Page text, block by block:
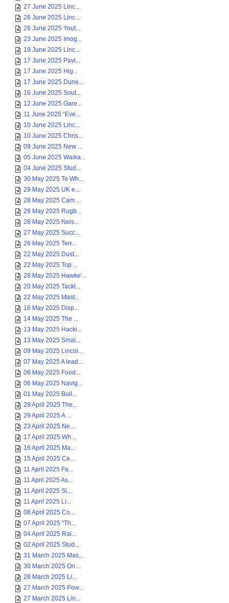
27 June 2025 Linc...
26 June 2025 Linc...
26 June 2025 Yout...
23 June 2025 Imog...
19 June 2025 Linc...
17 June 2025 Pavi...
17 June 2025 Hig...
17 June 2025 Dune...
16 June 2025 Sout...
12 June 2025 Gare...
11 June 2025 “Eve...
10 June 2025 Linc...
10 June 2025 Chris...
09 June 2025 New ...
05 June 2025 Waika...
04 June 2025 Stud...
30 May 2025 Te Wh...
29 May 2025 UK e...
28 May 2025 Cam ...
28 May 2025 Rugb...
28 May 2025 Nels...
27 May 2025 Succ...
26 May 2025 Terr...
22 May 2025 Dust...
22 May 2025 Top ...
28 May 2025 Hawke'...
20 May 2025 Tackl...
22 May 2025 Mast...
16 May 2025 Disp...
14 May 2025 The ...
13 May 2025 Hacki...
13 May 2025 Smal...
09 May 2025 Lincol...
07 May 2025 A lead...
06 May 2025 Food...
06 May 2025 Navig...
01 May 2025 Buil...
29 April 2025 The...
29 April 2025 A ...
23 April 2025 Ne...
17 April 2025 Wh...
16 April 2025 Ma...
15 April 2025 Ce...
11 April 2025 Fa...
11 April 2025 As...
11 April 2025 Si...
11 April 2025 Li...
08 April 2025 Co...
07 April 2025 "Th...
04 April 2025 Rai...
02 April 2025 Stud...
31 March 2025 Mas...
30 March 2025 On ...
28 March 2025 Li...
27 March 2025 Pow...
27 March 2025 Lin...